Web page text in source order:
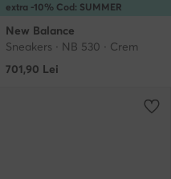
extra -10% Cod: SUMMER
New Balance
Sneakers · NB 530 · Crem
701,90 Lei